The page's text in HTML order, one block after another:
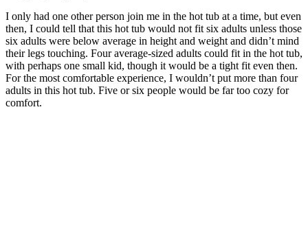
I only had one other person join me in the hot tub at a time, but even
then, I could tell that this hot tub would not fit six adults unless those
six adults were below average in height and weight and didn’t mind
their legs touching. Four average-sized adults could fit in the hot tub,
with perhaps one small kid, though it would be a tight fit even then.
For the most comfortable experience, I wouldn’t put more than four
adults in this hot tub. Five or six people would be far too cozy for
comfort.